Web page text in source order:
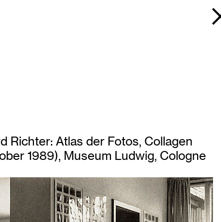
Richter: Atlas der Fotos, Collagen
1989), Museum Ludwig, Cologne